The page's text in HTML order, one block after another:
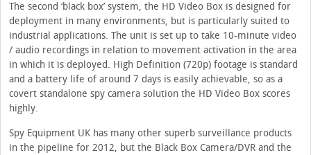
The second ‘black box’ system, the HD Video Box is designed for
deployment in many environments, but is particularly suited to
industrial applications. The unit is set up to take 10-minute video
/ audio recordings in relation to movement activation in the area
in which it is deployed. High Definition (720p) footage is standard
and a battery life of around 7 days is easily achievable, so as a
covert standalone spy camera solution the HD Video Box scores
highly.
Spy Equipment UK has many other superb surveillance products
in the pipeline for 2012, but the Black Box Camera/DVR and the